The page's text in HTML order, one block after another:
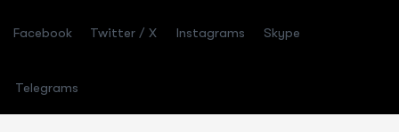
Facebook Twitter / X Instagrams Skype
Telegrams